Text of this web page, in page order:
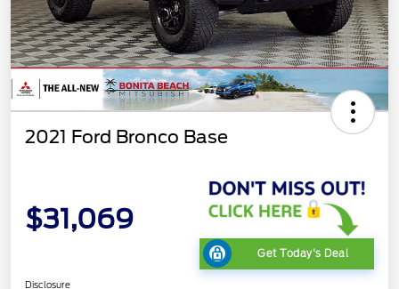
2021 Ford Bronco Base
$31,069
Get Today's Deal
Disclosure